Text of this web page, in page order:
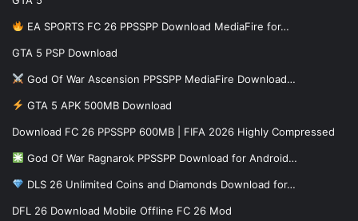
EA SPORTS FC 26 PPSSPP Download MediaFire for…
GTA 5 PSP Download
God Of War Ascension PPSSPP MediaFire Download…
GTA 5 APK 500MB Download
Download FC 26 PPSSPP 600MB | FIFA 2026 Highly Compressed
God Of War Ragnarok PPSSPP Download for Android…
DLS 26 Unlimited Coins and Diamonds Download for…
DFL 26 Download Mobile Offline FC 26 Mod